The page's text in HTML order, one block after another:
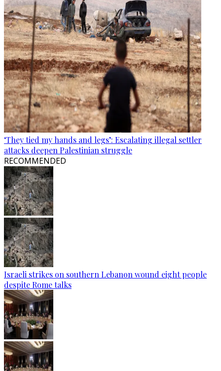
‘They tied my hands and legs’: Escalating illegal settler
attacks deepen Palestinian struggle
RECOMMENDED
Israeli strikes on southern Lebanon wound eight people
despite Rome talks